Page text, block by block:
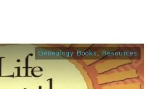
Genealogy Books Resources